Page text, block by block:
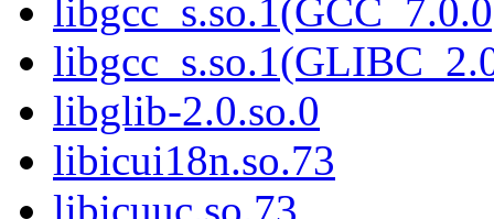
libglib-2.0.so.0
libicui18n.so.73